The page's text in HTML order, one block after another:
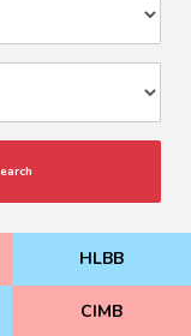
HLBB
CIMB